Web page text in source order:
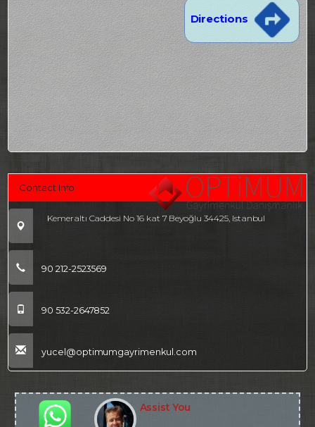
Directions
Contact Info
Kemeraltı Caddesi No 16 kat 7 Beyoğlu 34425, Istanbul
90 212-2523569
90 532-2647852
yucel@optimumgayrimenkul.com
Assist You